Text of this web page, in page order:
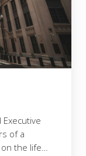
of a
the life